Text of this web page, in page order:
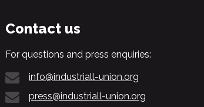
Contact us
For questions and press enquiries:
info@industriall-union.org
press@industriall-union.org